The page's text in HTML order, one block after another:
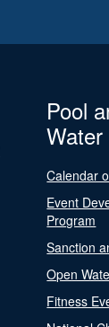
Pool
Calendar
Event
Program
Sanction
Open
Fitness